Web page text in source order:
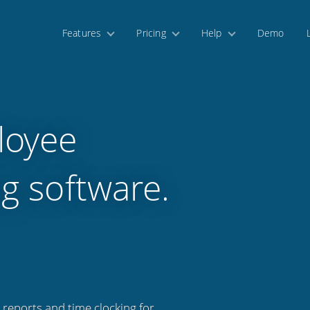
Features Pricing Help Demo
software.